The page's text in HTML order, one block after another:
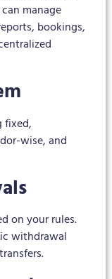
manage
bookings,
fixed,
wise, and
on your rules.
withdrawal